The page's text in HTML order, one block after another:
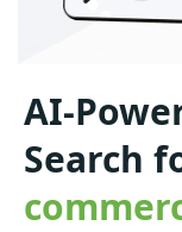
AI-
Search